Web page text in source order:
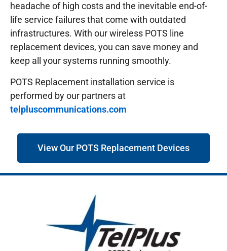
headache of high costs and the inevitable end-of-
life service failures that come with outdated
infrastructures. With our wireless POTS line
replacement devices, you can save money and
keep all your systems running smoothly.
POTS Replacement installation service is
performed by our partners at
telpluscommunications.com
View Our POTS Replacement Devices